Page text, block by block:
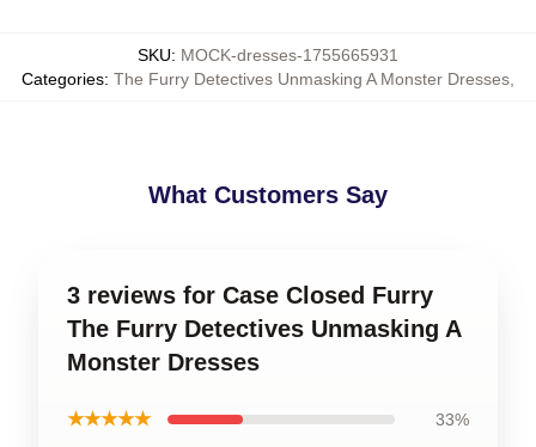
SKU: MOCK-dresses-1755665931
Categories: The Furry Detectives Unmasking A Monster Dresses
What Customers Say
3 reviews for Case Closed Furry
The Furry Detectives Unmasking A
Monster Dresses
★★★★★ 33%